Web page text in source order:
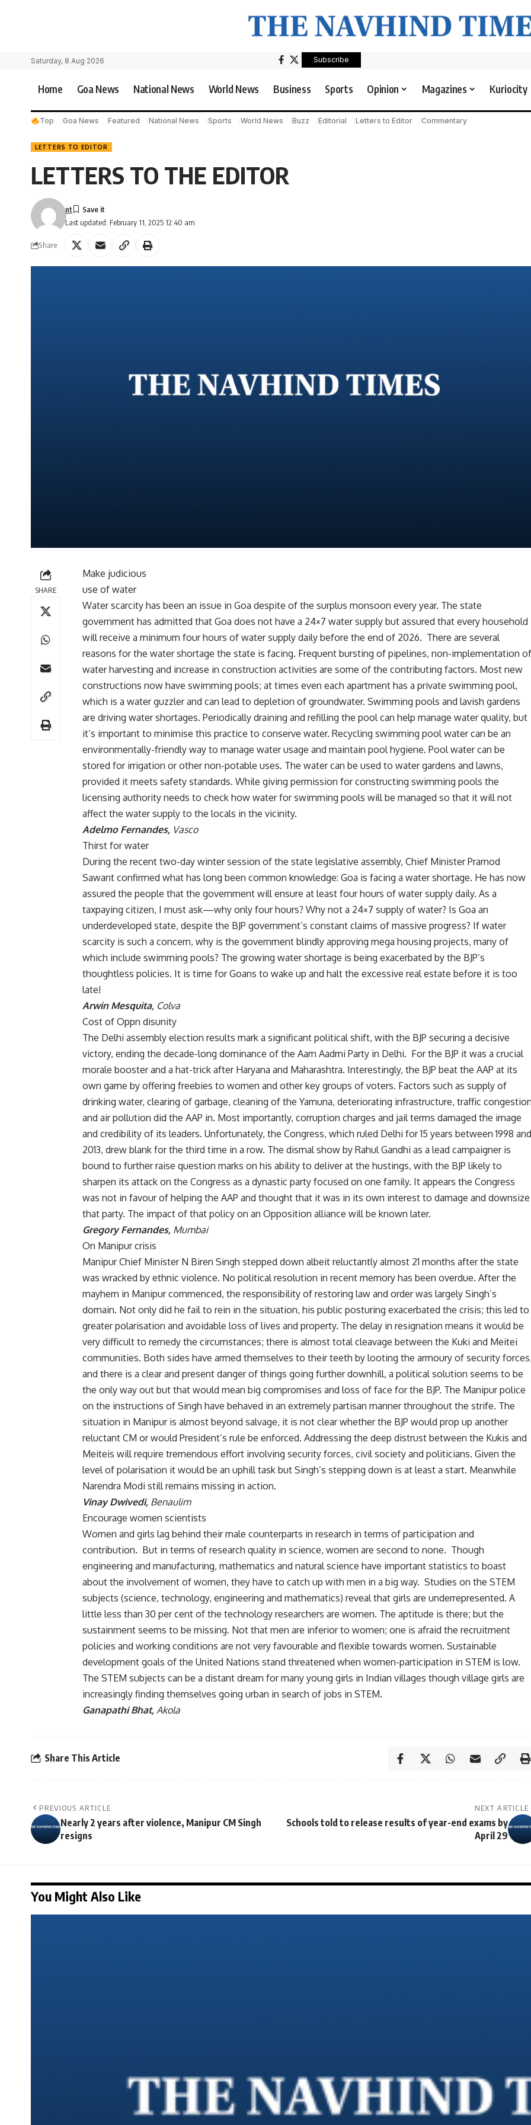
Saturday, 8 Aug 2026 Subscribe
Home Goa News National News World News Business Sports Opinion Magazines Kuriocity
Top Goa News Featured National News Sports World News Buzz Editorial Letters to Editor Commentary
LETTERS TO EDITOR
LETTERS TO THE EDITOR
Last updated: February 11, 2025 12:40 am
nt
Share
SHARE
Make judicious
use of water
Water scarcity has been an issue in Goa despite of the surplus monsoon every year. The state
government has admitted that Goa does not have a 24×7 water supply but assured that every household
will receive a minimum four hours of water supply daily before the end of 2026. There are several
reasons for the water shortage the state is facing. Frequent bursting of pipelines, non-implementation
water harvesting and increase in construction activities are some of the contributing factors. Most new
constructions now have swimming pools; at times even each apartment has a private swimming pool,
which is a water guzzler and can lead to depletion of groundwater. Swimming pools and lavish gardens
are driving water shortages. Periodically draining and refilling the pool can help manage water quality, but
it’s important to minimise this practice to conserve water. Recycling swimming pool water can be an
environmentally-friendly way to manage water usage and maintain pool hygiene. Pool water can be
stored for irrigation or other non-potable uses. The water can be used to water gardens and lawns,
provided it meets safety standards. While giving permission for constructing swimming pools the
licensing authority needs to check how water for swimming pools will be managed so that it will not
affect the water supply to the locals in the vicinity.
Adelmo Fernandes, Vasco
Thirst for water
During the recent two-day winter session of the state legislative assembly, Chief Minister Pramod
Sawant confirmed what has long been common knowledge: Goa is facing a water shortage. He has now
assured the people that the government will ensure at least four hours of water supply daily. As a
taxpaying citizen, I must ask—why only four hours? Why not a 24×7 supply of water? Is Goa an
underdeveloped state, despite the BJP government’s constant claims of massive progress? If water
scarcity is such a concern, why is the government blindly approving mega housing projects, many of
which include swimming pools? The growing water shortage is being exacerbated by the BJP’s
thoughtless policies. It is time for Goans to wake up and halt the excessive real estate before it is too
late!
Arwin Mesquita, Colva
Cost of Oppn disunity
The Delhi assembly election results mark a significant political shift, with the BJP securing a decisive
victory, ending the decade-long dominance of the Aam Aadmi Party in Delhi. For the BJP it was a crucial
morale booster and a hat-trick after Haryana and Maharashtra. Interestingly, the BJP beat the AAP at its
own game by offering freebies to women and other key groups of voters. Factors such as supply of
drinking water, clearing of garbage, cleaning of the Yamuna, deteriorating infrastructure, traffic
and air pollution did the AAP in. Most importantly, corruption charges and jail terms damaged the image
and credibility of its leaders. Unfortunately, the Congress, which ruled Delhi for 15 years between 1998
2013, drew blank for the third time in a row. The dismal show by Rahul Gandhi as a lead campaigner is
bound to further raise question marks on his ability to deliver at the hustings, with the BJP likely to
sharpen its attack on the Congress as a dynastic party focused on one family. It appears the Congress
was not in favour of helping the AAP and thought that it was in its own interest to damage and downsize
that party. The impact of that policy on an Opposition alliance will be known later.
Gregory Fernandes, Mumbai
On Manipur crisis
Manipur Chief Minister N Biren Singh stepped down albeit reluctantly almost 21 months after the state
was wracked by ethnic violence. No political resolution in recent memory has been overdue. After the
mayhem in Manipur commenced, the responsibility of restoring law and order was largely Singh’s
domain. Not only did he fail to rein in the situation, his public posturing exacerbated the crisis; this led to
greater polarisation and avoidable loss of lives and property. The delay in resignation means it would be
very difficult to remedy the circumstances; there is almost total cleavage between the Kuki and Meitei
communities. Both sides have armed themselves to their teeth by looting the armoury of security
and there is a clear and present danger of things going further downhill, a political solution seems to be
the only way out but that would mean big compromises and loss of face for the BJP. The Manipur police
on the instructions of Singh have behaved in an extremely partisan manner throughout the strife. The
situation in Manipur is almost beyond salvage, it is not clear whether the BJP would prop up another
reluctant CM or would President’s rule be enforced. Addressing the deep distrust between the Kukis and
Meiteis will require tremendous effort involving security forces, civil society and politicians. Given the
level of polarisation it would be an uphill task but Singh’s stepping down is at least a start. Meanwhile
Narendra Modi still remains missing in action.
Vinay Dwivedi, Benaulim
Encourage women scientists
Women and girls lag behind their male counterparts in research in terms of participation and
contribution. But in terms of research quality in science, women are second to none. Though
engineering and manufacturing, mathematics and natural science have important statistics to boast
about the involvement of women, they have to catch up with men in a big way. Studies on the STEM
subjects (science, technology, engineering and mathematics) reveal that girls are underrepresented. A
little less than 30 per cent of the technology researchers are women. The aptitude is there; but the
sustainment seems to be missing. Not that men are inferior to women; one is afraid the recruitment
policies and working conditions are not very favourable and flexible towards women. Sustainable
development goals of the United Nations stand threatened when women-participation in STEM is low.
The STEM subjects can be a distant dream for many young girls in Indian villages though village girls are
increasingly finding themselves going urban in search of jobs in STEM.
Ganapathi Bhat, Akola
Share This Article
PREVIOUS ARTICLE
Nearly 2 years after violence, Manipur CM Singh
resigns
NEXT ARTICLE
Schools told to release results of year-end exams by
April 29
You Might Also Like